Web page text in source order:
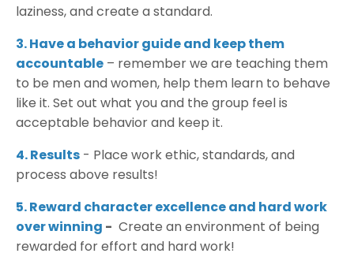
laziness, and create a standard.
3. Have a behavior guide and keep them
accountable – remember we are teaching them
to be men and women, help them learn to behave
like it. Set out what you and the group feel is
acceptable behavior and keep it.
4. Results - Place work ethic, standards, and
process above results!
5. Reward character excellence and hard work
over winning - Create an environment of being
rewarded for effort and hard work!